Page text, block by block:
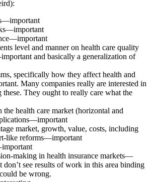
level and manner on health care quality
and basically a generalization of
specifically how they affect health and
Many companies really are interested in
these. They ought to really care what the
health care market (horizontal and
market, growth, value, costs, including
like reforms—important
making in health insurance markets—
don’t see results of work in this area binding
be wrong.